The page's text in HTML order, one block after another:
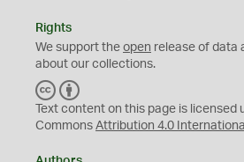
Rights
We support the open release of data
about our collections.
C
C
Y
Text content on this page is licensed
Commons Attribution 4.0 International